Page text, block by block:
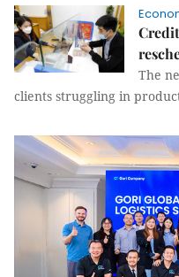
The
clients struggling in